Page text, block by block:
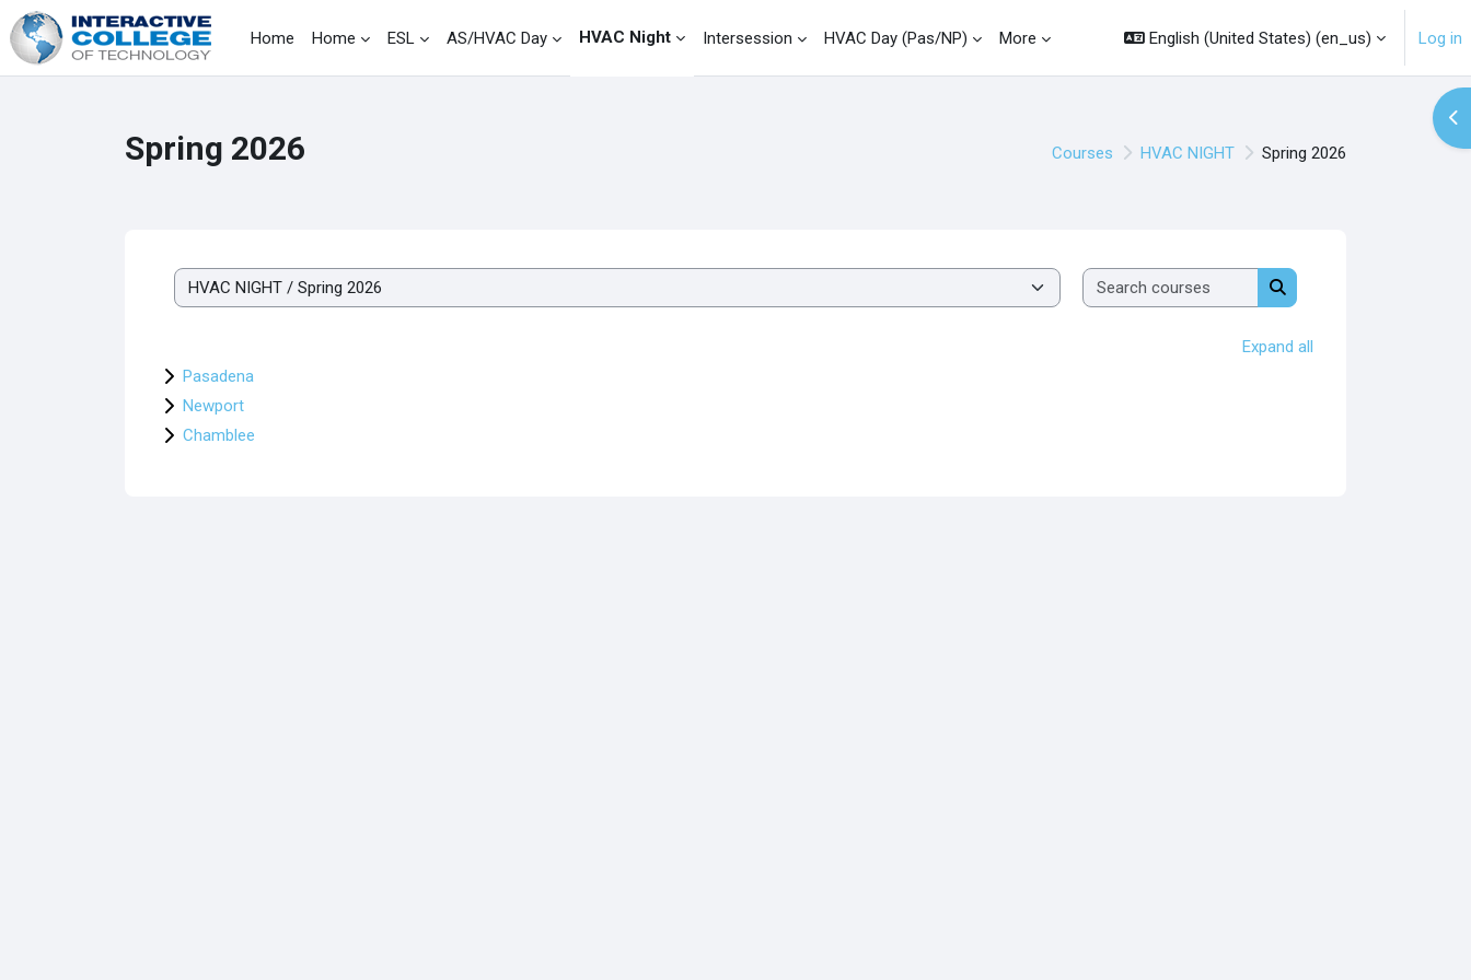
Skip to main content
Home
Home ESL AS/HVAC Day HVAC Night Intersession HVAC Day (Pas/NP) More English (United States) ‎(en_us)‎ Log in
Spring 2026 Courses HVAC NIGHT Spring 2026
Course categories
Search courses
Search courses
Expand all
Pasadena
Newport
Chamblee